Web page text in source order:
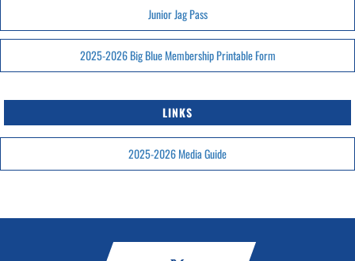
Junior Jag Pass
2025-2026 Big Blue Membership Printable Form
LINKS
2025-2026 Media Guide